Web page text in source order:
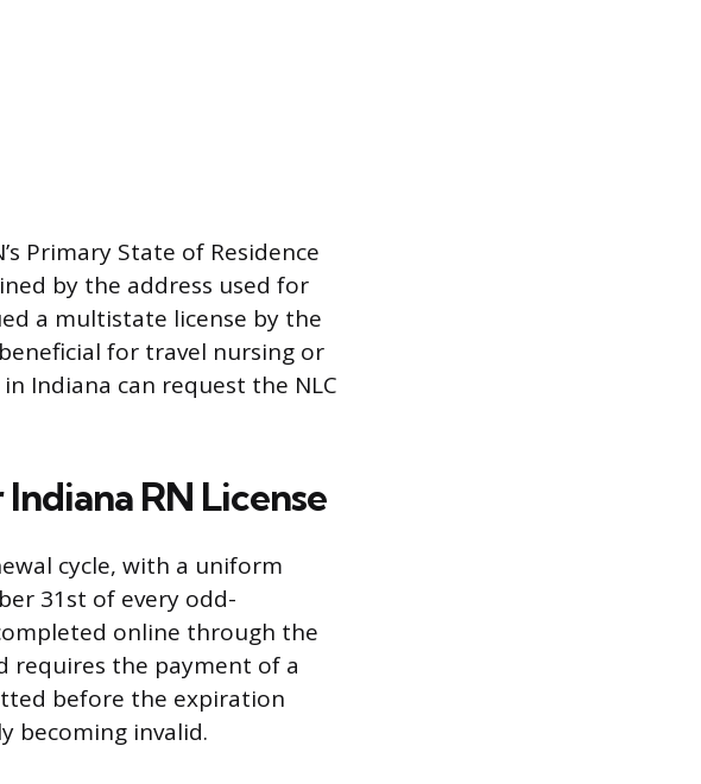
Primary State of Residence
by the address used for
a multistate license by the
for travel nursing or
Indiana can request the NLC
RN License
cycle, with a uniform
31st of every odd-
online through the
requires the payment of a
before the expiration
becoming invalid.